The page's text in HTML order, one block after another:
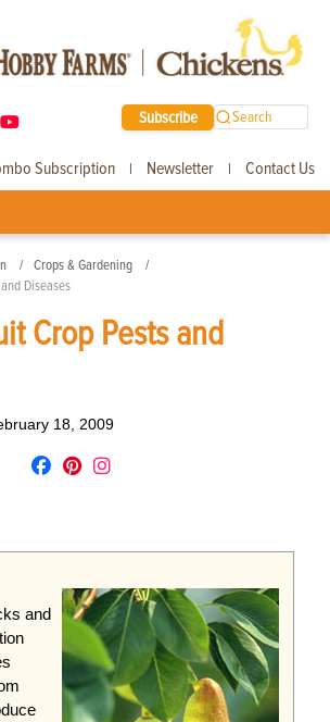
Subscribe Search
Subscription | Newsletter | Contact Us
Crops & Gardening
Diseases
Crop Pests and
18, 2009
and